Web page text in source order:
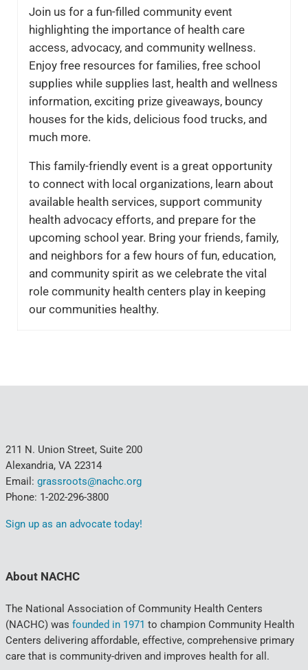
Join us for a fun-filled community event
highlighting the importance of health care
access, advocacy, and community wellness.
Enjoy free resources for families, free school
supplies while supplies last, health and wellness
information, exciting prize giveaways, bouncy
houses for the kids, delicious food trucks, and
much more.
This family-friendly event is a great opportunity
to connect with local organizations, learn about
available health services, support community
health advocacy efforts, and prepare for the
upcoming school year. Bring your friends, family,
and neighbors for a few hours of fun, education,
and community spirit as we celebrate the vital
role community health centers play in keeping
our communities healthy.
211 N. Union Street, Suite 200
Alexandria, VA 22314
Email: grassroots@nachc.org
Phone: 1-202-296-3800
Sign up as an advocate today!
About NACHC
The National Association of Community Health Centers
(NACHC) was founded in 1971 to champion Community Health
Centers delivering affordable, effective, comprehensive primary
care that is community-driven and improves health for all.